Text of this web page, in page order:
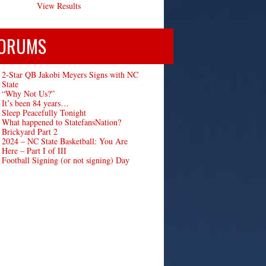
View Results
2-Star QB Jakobi Meyers Signs with NC
State
“Why Not Us?”
It’s been 84 years…
Sleep Peacefully Tonight
What happened to StatefansNation?
Brickyard Part 2
2024 – NC State Basketball: You Are
Here – Part I of III
Football Signing (or not signing) Day